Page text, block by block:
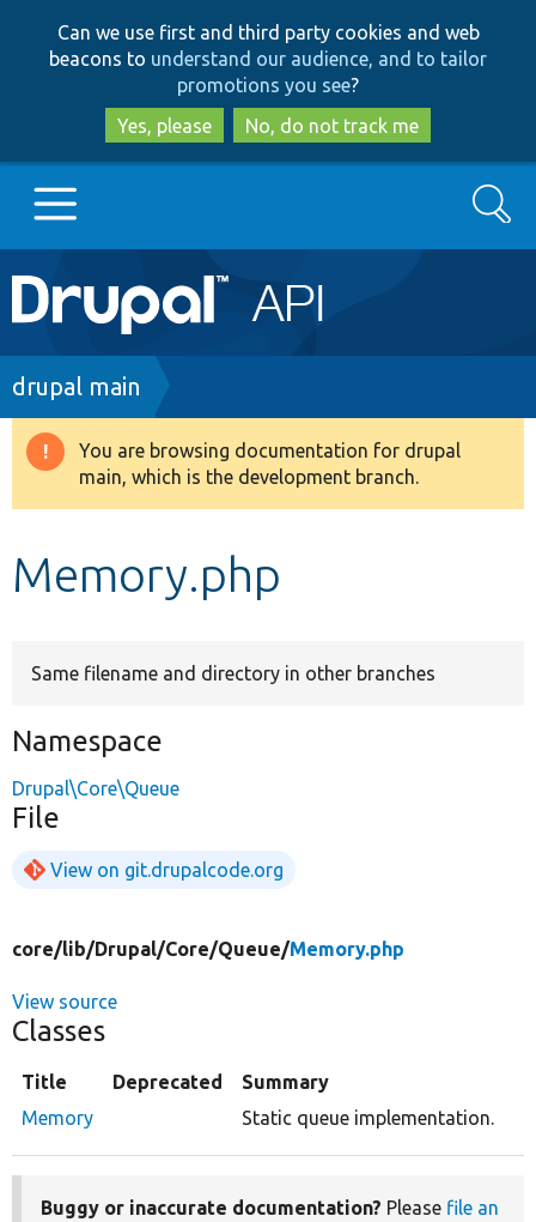
to
main
content
to
search
Can we use first and third party cookies and web
beacons to understand our audience, and to tailor
promotions you see?
Yes, please
No, do not track me
Main
navigation
Go to Drupal.org
Drupal 8+
Develop for Drupal
Search
Breadcrumb
drupal main
Warning
message
You are browsing documentation for drupal
main, which is the development branch.
Memory.php
Same filename and directory in other branches
Namespace
Drupal\Core\Queue
File
View on git.drupalcode.org
core/lib/Drupal/Core/Queue/Memory.php
View source
Classes
Title Deprecated
Summary
Memory
Static queue implementation.
Buggy or inaccurate documentation? Please file an